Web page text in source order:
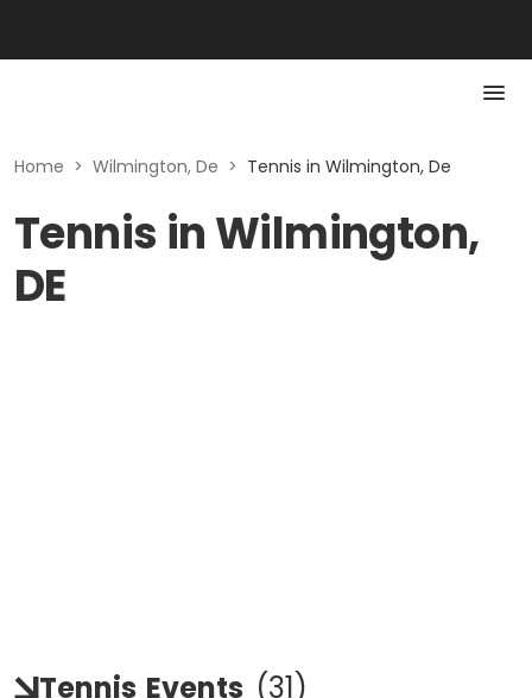
Home > Wilmington, De > Tennis in Wilmington, De
Tennis in Wilmington,
DE
Tennis Events (31)